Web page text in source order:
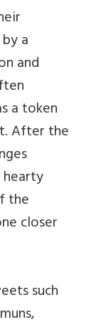
a
and
a token
After the
the
closer
such